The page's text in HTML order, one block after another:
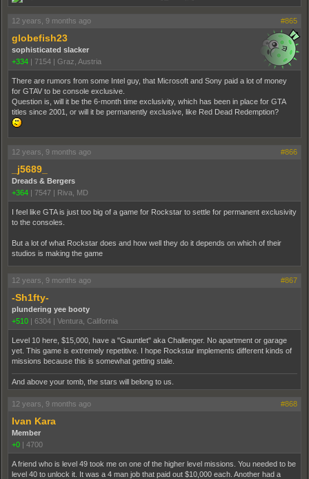
12 years, 9 months ago #865
globefish23
sophisticated slacker
+334 | 7154 | Graz, Austria
There are rumors from some Intel guy, that Microsoft and Sony paid a lot of money
for GTAV to be console exclusive.
Question is, will it be the 6-month time exclusivity, which has been in place for GTA
titles since 2001, or will it be permanently exclusive, like Red Dead Redemption?
12 years, 9 months ago #866
_j5689_
Dreads & Bergers
+364 | 7547 | Riva, MD
I feel like GTA is just too big of a game for Rockstar to settle for permanent exclusivity
to the consoles.
But a lot of what Rockstar does and how well they do it depends on which of their
studios is making the game
12 years, 9 months ago #867
-Sh1fty-
plundering yee booty
+510 | 6304 | Ventura, California
Level 10 here, $15,000, have a "Gauntlet" aka Challenger. No apartment or garage
yet. This game is extremely repetitive. I hope Rockstar implements different kinds of
missions because this is somewhat getting stale.
And above your tomb, the stars will belong to us.
12 years, 9 months ago #868
Ivan Kara
Member
+0 | 4700
A friend who is level 49 took me on one of the higher level missions. You needed to be
level 40 to unlock it. It was a 4 man job that paid out $10,000 each. Another had a